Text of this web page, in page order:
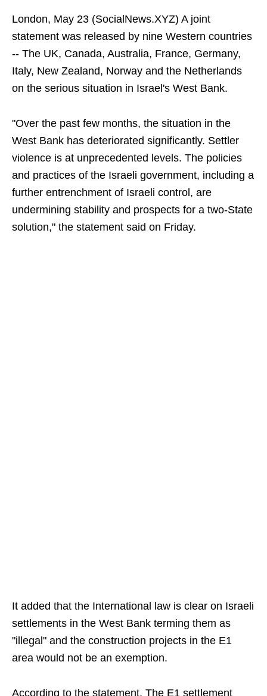
London, May 23 (SocialNews.XYZ) A joint
statement was released by nine Western countries
-- The UK, Canada, Australia, France, Germany,
Italy, New Zealand, Norway and the Netherlands
on the serious situation in Israel's West Bank.
"Over the past few months, the situation in the
West Bank has deteriorated significantly. Settler
violence is at unprecedented levels. The policies
and practices of the Israeli government, including a
further entrenchment of Israeli control, are
undermining stability and prospects for a two-State
solution," the statement said on Friday.
It added that the International law is clear on Israeli
settlements in the West Bank terming them as
"illegal" and the construction projects in the E1
area would not be an exemption.
According to the statement, The E1 settlement